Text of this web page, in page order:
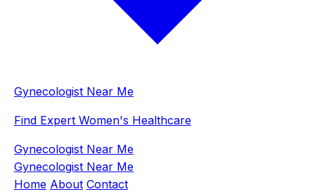
Gynecologist Near Me
Find Expert Women's Healthcare
Gynecologist Near Me
Gynecologist Near Me
Home About Contact